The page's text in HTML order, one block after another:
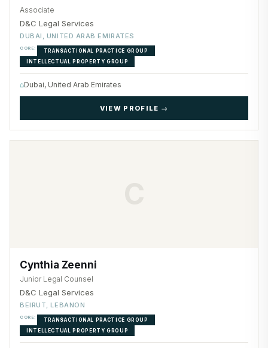
Associate
D&C Legal Services
DUBAI, UNITED ARAB EMIRATES
CORE:
TRANSACTIONAL PRACTICE GROUP
INTELLECTUAL PROPERTY GROUP
⌂Dubai, United Arab Emirates
VIEW PROFILE →
Cynthia Zeenni
Junior Legal Counsel
D&C Legal Services
BEIRUT, LEBANON
CORE:
TRANSACTIONAL PRACTICE GROUP
INTELLECTUAL PROPERTY GROUP